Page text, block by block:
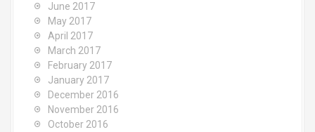
June 2017
May 2017
April 2017
March 2017
February 2017
January 2017
December 2016
November 2016
October 2016